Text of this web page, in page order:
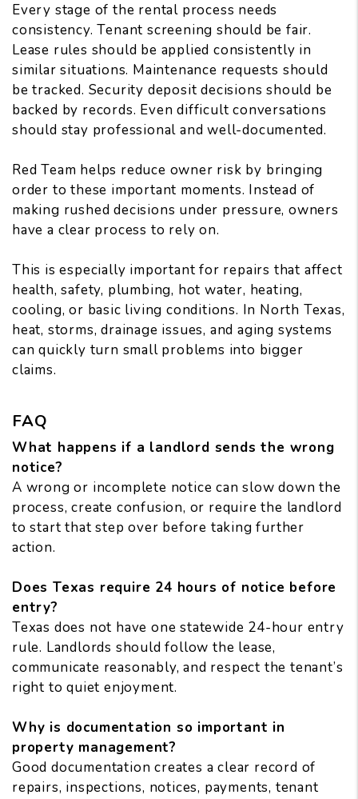
Every stage of the rental process needs
consistency. Tenant screening should be fair.
Lease rules should be applied consistently in
similar situations. Maintenance requests should
be tracked. Security deposit decisions should be
backed by records. Even difficult conversations
should stay professional and well-documented.
Red Team helps reduce owner risk by bringing
order to these important moments. Instead of
making rushed decisions under pressure, owners
have a clear process to rely on.
This is especially important for repairs that affect
health, safety, plumbing, hot water, heating,
cooling, or basic living conditions. In North Texas,
heat, storms, drainage issues, and aging systems
can quickly turn small problems into bigger
claims.
FAQ
What happens if a landlord sends the wrong
notice?
A wrong or incomplete notice can slow down the
process, create confusion, or require the landlord
to start that step over before taking further
action.
Does Texas require 24 hours of notice before
entry?
Texas does not have one statewide 24-hour entry
rule. Landlords should follow the lease,
communicate reasonably, and respect the tenant’s
right to quiet enjoyment.
Why is documentation so important in
property management?
Good documentation creates a clear record of
repairs, inspections, notices, payments, tenant